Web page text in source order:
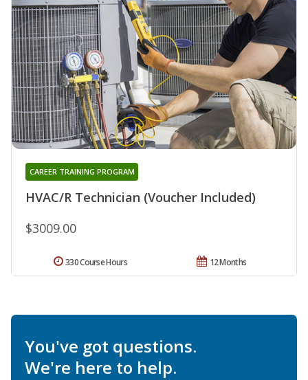
HVAC/R Technician (Voucher Included)
CAREER TRAINING PROGRAM
$3009.00
12 Months
330 Course Hours
You've got questions.
We're here to help.